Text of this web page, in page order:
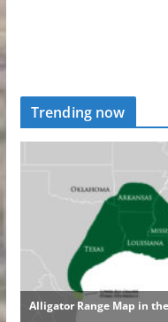
Trending now